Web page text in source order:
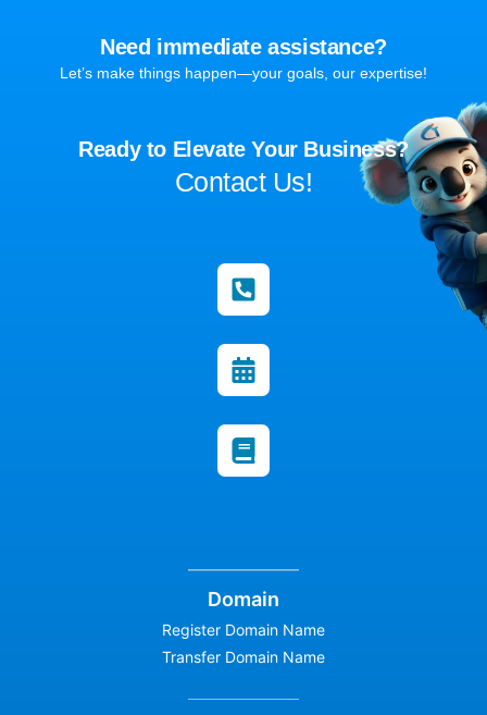
Need immediate assistance?
Let’s make things happen—your goals, our expertise!
Ready to Elevate Your Business?
Contact Us!
Domain
Register Domain Name
Transfer Domain Name